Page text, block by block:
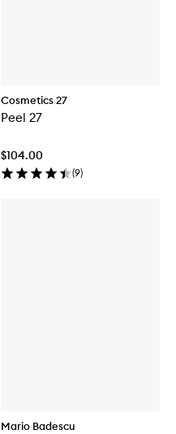
Cosmetics 27
Peel 27
$104.00
(9)
Mario Badescu